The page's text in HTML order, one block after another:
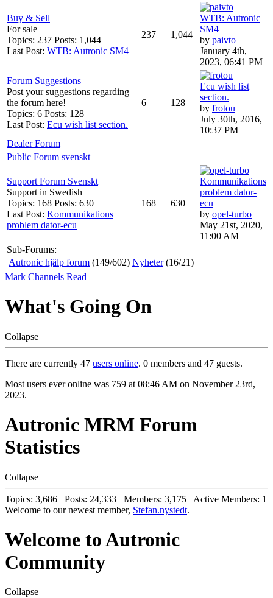
Buy & Sell
For sale
Topics: 237 Posts: 1,044
Last Post: WTB: Autronic SM4
237 1,044
WTB: Autronic
SM4
by paivto
January 4th,
2023, 06:41 PM
Forum Suggestions
Post your suggestions regarding
the forum here!
Topics: 6 Posts: 128
Last Post: Ecu wish list section.
6 128
Ecu wish list
section.
by frotou
July 30th, 2016,
10:37 PM
Dealer Forum
Public Forum svenskt
Support Forum Svenskt
Support in Swedish
Topics: 168 Posts: 630
Last Post: Kommunikations
problem dator-ecu
168 630
Kommunikations
problem dator-
ecu
by opel-turbo
May 21st, 2020,
11:00 AM
Sub-Forums:
Autronic hjälp forum (149/602) Nyheter (16/21)
Mark Channels Read
What's Going On
Collapse
There are currently 47 users online. 0 members and 47 guests.
Most users ever online was 759 at 08:46 AM on November 23rd,
2023.
Autronic MRM Forum
Statistics
Collapse
Topics: 3,686 Posts: 24,333 Members: 3,175 Active Members: 1
Welcome to our newest member, Stefan.nystedt.
Welcome to Autronic
Community
Collapse